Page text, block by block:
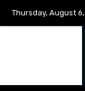
Thursday, August